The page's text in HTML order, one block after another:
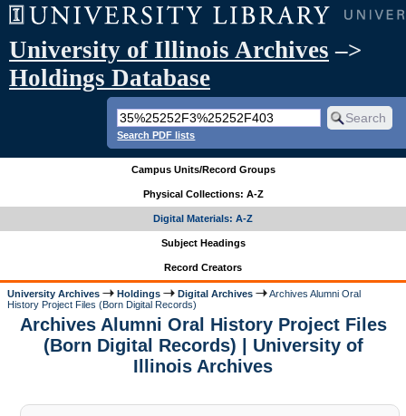
University of Illinois Archives –>
Holdings Database
Search PDF lists
Campus Units/Record Groups
Physical Collections: A-Z
Digital Materials: A-Z
Subject Headings
Record Creators
University Archives Holdings Digital Archives
Archives Alumni Oral
History Project Files (Born Digital Records)
Archives Alumni Oral History Project Files
(Born Digital Records) | University of
Illinois Archives